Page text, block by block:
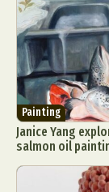
Painting
Janice Yang
salmon oil